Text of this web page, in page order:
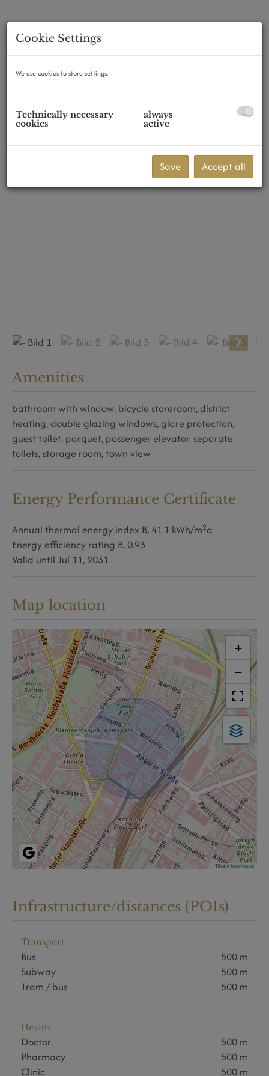
Amenities
bathroom with window bicycle storeroom district
heating double glazing windows glare protection
guest toilet parquet passenger elevator separate
toilets storage room town view
Energy Performance Certificate
Annual thermal energy index B, 41.1 kWh/m2a
Energy efficiency rating B, 0.93
Valid until Jul 11, 2031
Map location
+
−
Tiles ©basemap.at
Infrastructure/distances (POIs)
Transport
Bus
500 m
Subway
500 m
Tram / bus
500 m
Health
Doctor
500 m
Pharmacy
500 m
Clinic
500 m
Cookie Settings
We use cookies to store settings.
Technically necessary
cookies
always
active
Save Accept all